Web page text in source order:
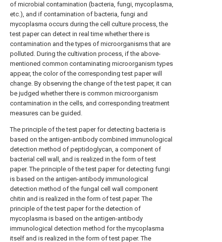
of microbial contamination (bacteria, fungi, mycoplasma,
etc.), and if contamination of bacteria, fungi and
mycoplasma occurs during the cell culture process, the
test paper can detect in real time whether there is
contamination and the types of microorganisms that are
polluted. During the cultivation process, if the above-
mentioned common contaminating microorganism types
appear, the color of the corresponding test paper will
change. By observing the change of the test paper, it can
be judged whether there is common microorganism
contamination in the cells, and corresponding treatment
measures can be guided.
The principle of the test paper for detecting bacteria is
based on the antigen-antibody combined immunological
detection method of peptidoglycan, a component of
bacterial cell wall, and is realized in the form of test
paper. The principle of the test paper for detecting fungi
is based on the antigen-antibody immunological
detection method of the fungal cell wall component
chitin and is realized in the form of test paper. The
principle of the test paper for the detection of
mycoplasma is based on the antigen-antibody
immunological detection method for the mycoplasma
itself and is realized in the form of test paper. The